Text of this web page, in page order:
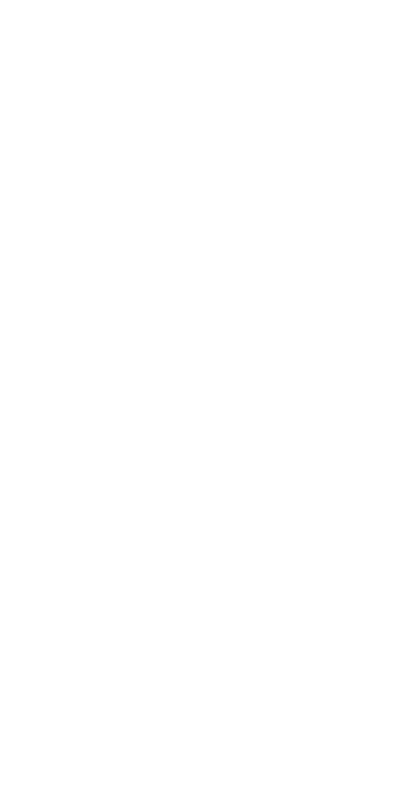
to the families of
extend heartfelt
flooding that
the
Yokohama
and daily
of Valencia, and
be able to return